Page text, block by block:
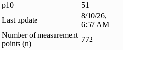
p10
51
Last update
8/10/26,
6:57 AM
Number of measurement
points (n)
772